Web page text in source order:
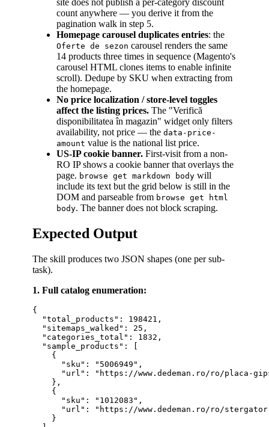
site does not publish a per-category discount
count anywhere — you derive it from the
pagination walk in step 5.
Homepage carousel duplicates entries: the
Oferte de sezon carousel renders the same
14 products three times in sequence (Magento's
carousel HTML clones items to enable infinite
scroll). Dedupe by SKU when extracting from
the homepage.
No price localization / store-level toggles
affect the listing prices. The "Verifică
disponibilitatea în magazin" widget only filters
availability, not price — the data-price-
amount value is the national list price.
US-IP cookie banner. First-visit from a non-
RO IP shows a cookie banner that overlays the
page. browse get markdown body will
include its text but the grid below is still in the
DOM and parseable from browse get html
body. The banner does not block scraping.
Expected Output
The skill produces two JSON shapes (one per sub-
task).
1. Full catalog enumeration:
{
  "total_products": 198421,
  "sitemaps_walked": 25,
  "categories_total": 1832,
  "sample_products": [
    {
      "sku": "5006949",
"url": "https://www.dedeman.ro/ro/placa-
    },
    {
      "sku": "1012083",
"url": "https://www.dedeman.ro/ro/
    }